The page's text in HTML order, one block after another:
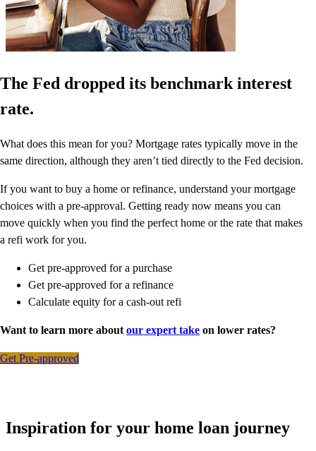
The Fed dropped its benchmark interest
rate.
What does this mean for you? Mortgage rates typically move in the
same direction, although they aren’t tied directly to the Fed decision.
If you want to buy a home or refinance, understand your mortgage
choices with a pre-approval. Getting ready now means you can
move quickly when you find the perfect home or the rate that makes
a refi work for you.
Get pre-approved for a purchase
Get pre-approved for a refinance
Calculate equity for a cash-out refi
Want to learn more about our expert take on lower rates?
Get Pre-approved
Inspiration for your home loan journey